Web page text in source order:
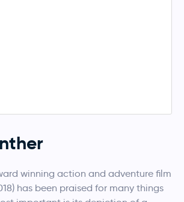
winning action and adventure film
has been praised for many things